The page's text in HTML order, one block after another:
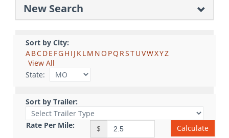
New Search
Sort by City:
ABCDE FGH I J KLM NO PQ RSTUVWXYZ
View All
State:
Sort by Trailer:
Rate Per Mile: $ Calculate